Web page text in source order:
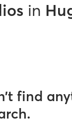
in
find